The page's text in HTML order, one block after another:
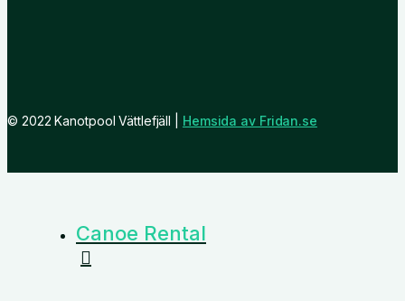
© 2022 Kanotpool Vättlefjäll | Hemsida av Fridan.se
Canoe Rental